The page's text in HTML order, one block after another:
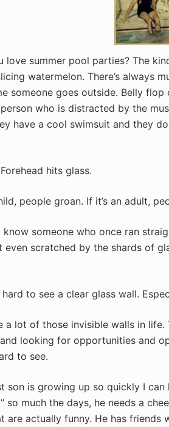
love summer pool parties? The
watermelon. There’s always
someone goes outside. Belly
who is distracted by the
have a cool swimsuit and they
hits glass.
people groan. If it’s an adult,
know someone who once ran
even scratched by the shards of
to see a clear glass wall.
a lot of those invisible walls in
looking for opportunities and
to see.
son is growing up so quickly I
so much the days, he needs a
are actually funny. He has friends